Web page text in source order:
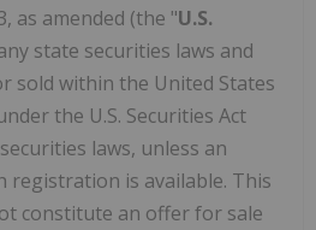
as amended (the "U.S.
state securities laws and
sold within the United States
the U.S. Securities Act
laws, unless an
registration is available. This
constitute an offer for sale